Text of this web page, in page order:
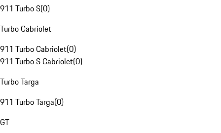
911 Turbo S(0)
Turbo Cabriolet
911 Turbo Cabriolet(0)
911 Turbo S Cabriolet(0)
Turbo Targa
911 Turbo Targa(0)
GT